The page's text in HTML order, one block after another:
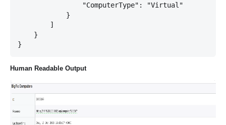
                "ComputerType": "Virtual"
            }
        ]
    }
Human Readable Output